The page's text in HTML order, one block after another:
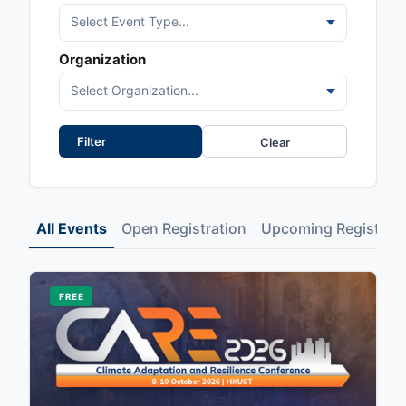
Select Event Type...
Organization
Select Organization...
Clear
All Events Open Registration Upcoming
FREE